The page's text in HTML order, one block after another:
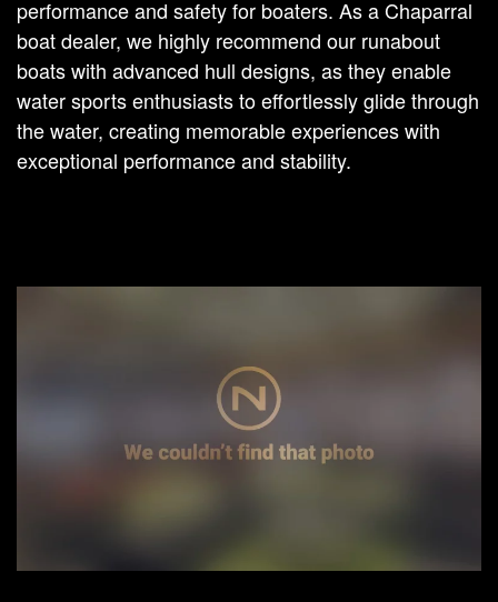
performance and safety for boaters. As a Chaparral
boat dealer, we highly recommend our runabout
boats with advanced hull designs, as they enable
water sports enthusiasts to effortlessly glide through
the water, creating memorable experiences with
exceptional performance and stability.